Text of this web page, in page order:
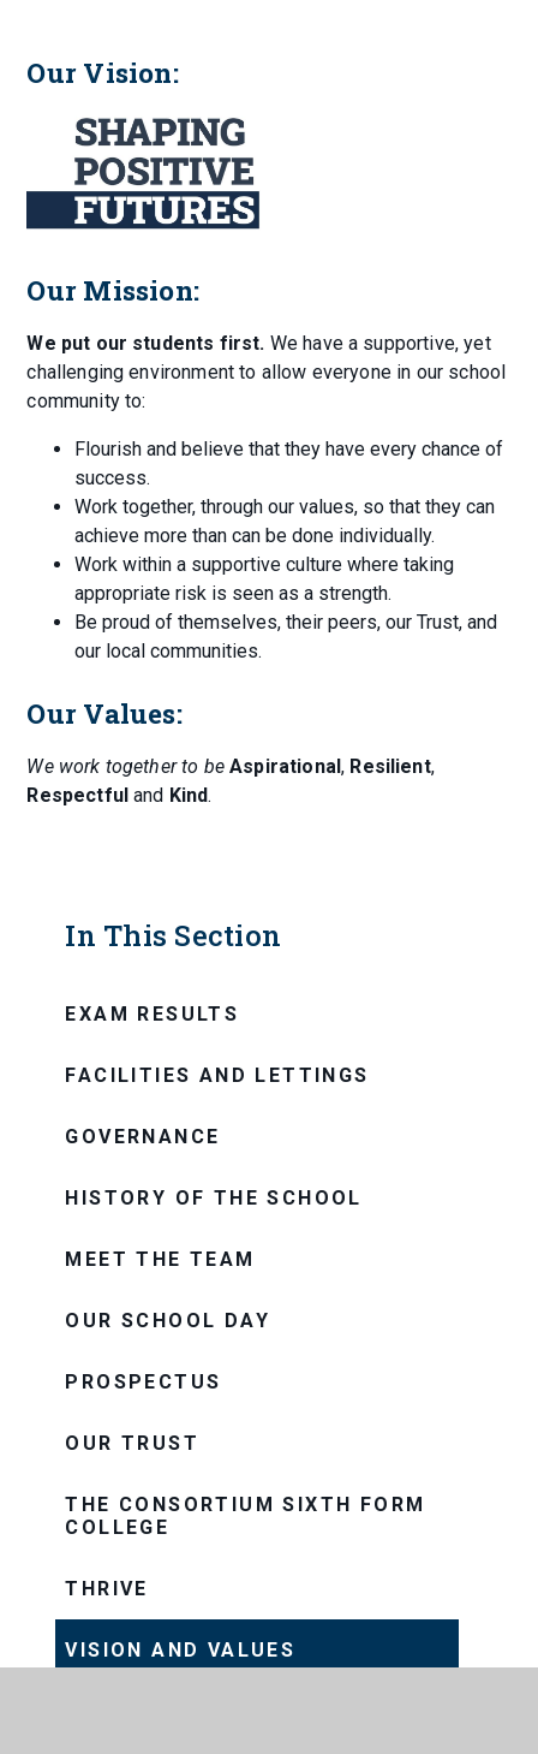
Our Vision:
Our Mission:
We put our students first. We have a supportive, yet
challenging environment to allow everyone in our school
community to:
Flourish and believe that they have every chance of
success.
Work together, through our values, so that they can
achieve more than can be done individually.
Work within a supportive culture where taking
appropriate risk is seen as a strength.
Be proud of themselves, their peers, our Trust, and
our local communities.
Our Values:
We work together to be Aspirational, Resilient,
Respectfuland Kind.
In This Section
EXAM RESULTS
FACILITIES AND LETTINGS
GOVERNANCE
HISTORY OF THE SCHOOL
MEET THE TEAM
OUR SCHOOL DAY
PROSPECTUS
OUR TRUST
THE CONSORTIUM SIXTH FORM
COLLEGE
THRIVE
VISION AND VALUES